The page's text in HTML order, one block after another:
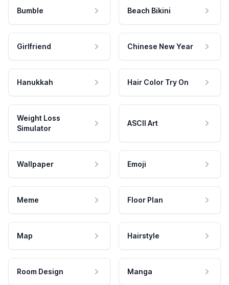
Bumble Beach Bikini
Girlfriend Chinese New Year
Hanukkah Hair Color Try On
Weight Loss
Simulator
ASCII Art
Wallpaper Emoji
Meme Floor Plan
Map Hairstyle
Room Design Manga